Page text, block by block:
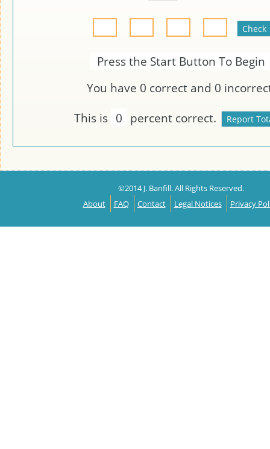
Press the Start Button To Begin
You have 0 correct and 0
This is 0 percent correct.
©2014 J. Banfill. All Rights Reserved.
About
FAQ Contact Legal Notices Privacy